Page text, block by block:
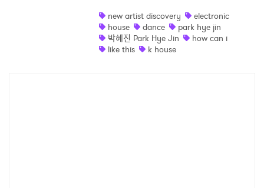
new artist discovery
electronic
house
dance
park hye jin
박혜진 Park Hye Jin
how can i
like this
k house